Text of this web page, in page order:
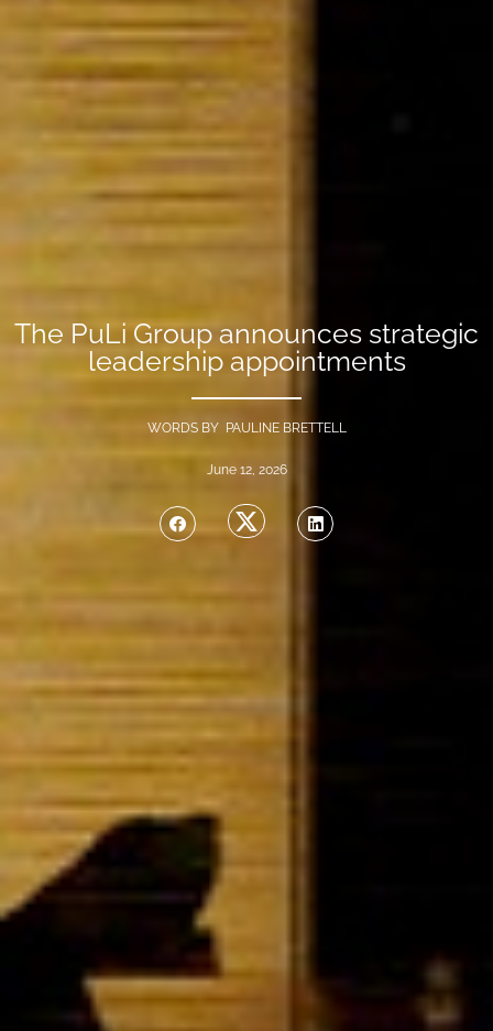
The PuLi Group announces strategic
leadership appointments
WORDS BY PAULINE BRETTELL
June 12, 2026